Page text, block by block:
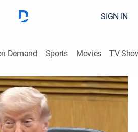
SIGN IN
Demand Sports Movies TV
Evening News
|2026